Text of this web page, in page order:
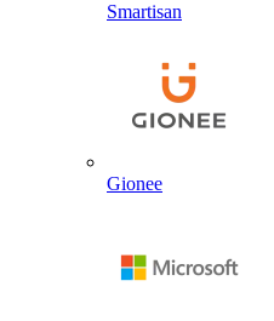
Smartisan
Gionee